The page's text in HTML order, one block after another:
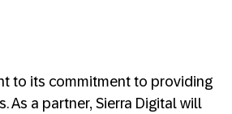
to its commitment to providing
a partner, Sierra Digital will